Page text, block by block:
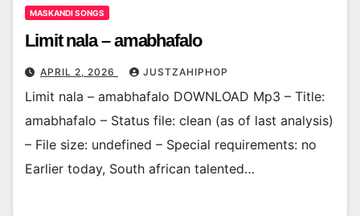
MASKANDI SONGS
Limit nala – amabhafalo
APRIL 2, 2026 JUSTZAHIPHOP
Limit nala – amabhafalo DOWNLOAD Mp3 – Title:
amabhafalo – Status file: clean (as of last analysis)
– File size: undefined – Special requirements: no
Earlier today, South african talented…